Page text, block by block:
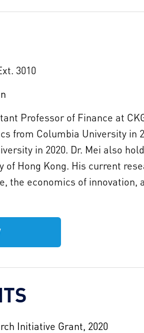
3010
Professor of Finance at
from Columbia University in
in 2020. Dr. Mei also
of Hong Kong. His current
the economics of innovation,
Initiative Grant, 2020